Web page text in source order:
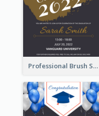
Professional Brush Script Graduation Invitation Design